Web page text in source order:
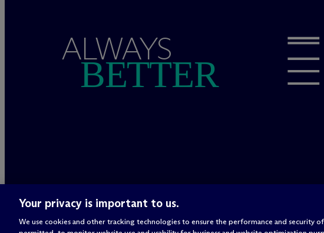
ALWAYS
BETTER
Your privacy is important to us.
We use cookies and other tracking technologies to ensure the performance and security